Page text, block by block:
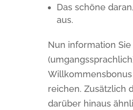
Das schöne
aus.
Nun information
reichen. Zusätzlich
darüber hinaus